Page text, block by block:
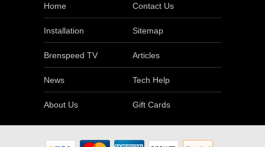
Home Contact Us
Installation Sitemap
Brenspeed TV Articles
News Tech Help
About Us Gift Cards